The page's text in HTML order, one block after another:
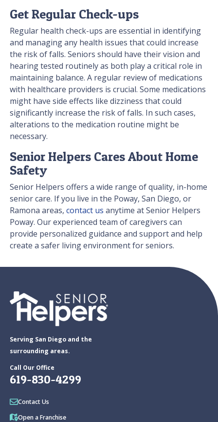
Get Regular Check-ups
Regular health check-ups are essential in identifying
and managing any health issues that could increase
the risk of falls. Seniors should have their vision and
hearing tested routinely as both play a critical role in
maintaining balance. A regular review of medications
with healthcare providers is crucial. Some medications
might have side effects like dizziness that could
significantly increase the risk of falls. In such cases,
alterations to the medication routine might be
necessary.
Senior Helpers Cares About Home
Safety
Senior Helpers offers a wide range of quality, in-home
senior care. If you live in the Poway, San Diego, or
Ramona areas, contact us anytime at Senior Helpers
Poway. Our experienced team of caregivers can
provide personalized guidance and support and help
create a safer living environment for seniors.
Serving San Diego and the
surrounding areas.
Call Our Office
619-830-4299
Contact Us
Open a Franchise